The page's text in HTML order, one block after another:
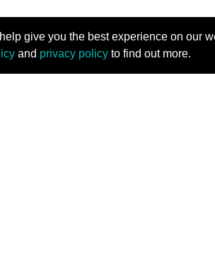
give you the best experience on our
and privacy policyto find out more.